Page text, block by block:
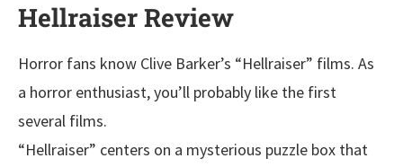
Hellraiser Review
Horror fans know Clive Barker’s “Hellraiser” films. As
a horror enthusiast, you’ll probably like the first
several films.
“Hellraiser” centers on a mysterious puzzle box that